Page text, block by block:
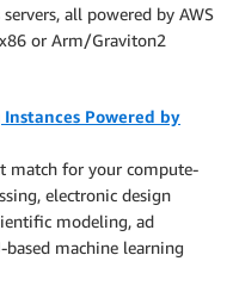
all powered by AWS
or Arm/Graviton2
Instances Powered by
match for your compute-
electronic design
modeling, ad
machine learning